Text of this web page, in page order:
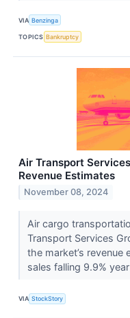
VIA Benzinga
TOPICS Bankruptcy
Air Transport
Revenue Estimates
November 08, 2024
Air cargo
Transport Services
the market’s
sales falling 9.9%
VIA StockStory